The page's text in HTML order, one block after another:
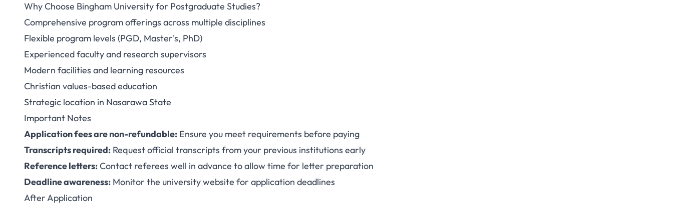
Why Choose Bingham University for Postgraduate Studies?
Comprehensive program offerings across multiple disciplines
Flexible program levels (PGD, Master's, PhD)
Experienced faculty and research supervisors
Modern facilities and learning resources
Christian values-based education
Strategic location in Nasarawa State
Important Notes
Application fees are non-refundable: Ensure you meet requirements before paying
Transcripts required: Request official transcripts from your previous institutions early
Reference letters:Contact referees well in advance to allow time for letter preparation
Deadline awareness: Monitor the university website for application deadlines
After Application